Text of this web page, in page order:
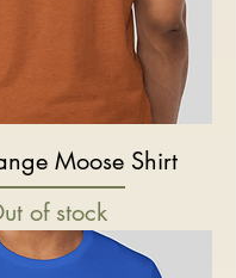
Moose Shirt
of stock